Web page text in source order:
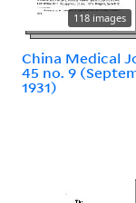
118 images
China Medical
45 no. 9
1931)